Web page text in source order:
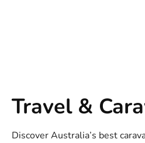
Travel &
Discover Australia’s best